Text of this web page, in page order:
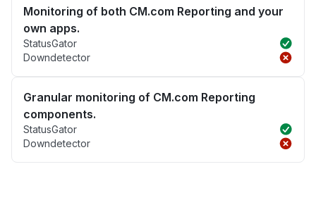
Monitoring of both CM.com Reporting and your
own apps.
StatusGator
Downdetector
Granular monitoring of CM.com Reporting
components.
StatusGator
Downdetector